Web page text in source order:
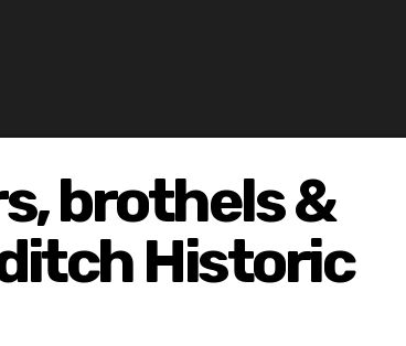
brothels &
Historic